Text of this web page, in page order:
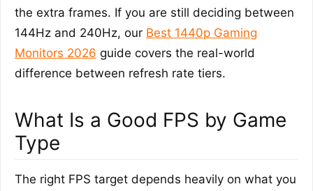
the extra frames. If you are still deciding between
144Hz and 240Hz, our Best 1440p Gaming
Monitors 2026 guide covers the real-world
difference between refresh rate tiers.
What Is a Good FPS by Game
Type
The right FPS target depends heavily on what you